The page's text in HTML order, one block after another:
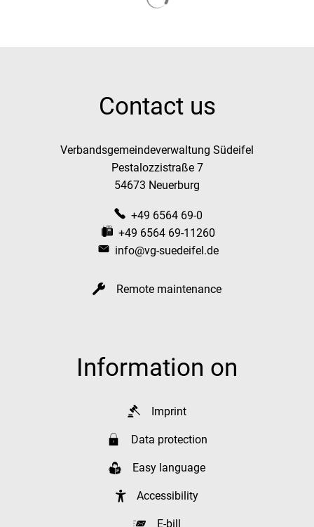
Contact us
Verbandsgemeindeverwaltung Südeifel
Pestalozzistraße 7
54673 Neuerburg
+49 6564 69-0
+49 6564 69-11260
info@vg-suedeifel.de
Remote maintenance
Information on
Imprint
Data protection
Easy language
Accessibility
E-bill